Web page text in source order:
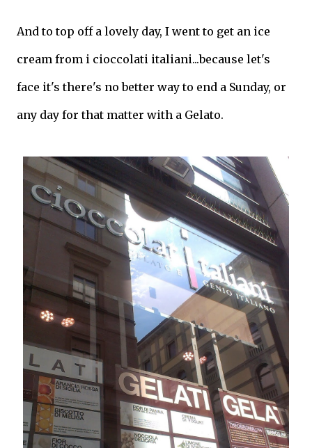
And to top off a lovely day, I went to get an ice
cream from i cioccolati italiani...because let's
face it's there's no better way to end a Sunday, or
any day for that matter with a Gelato.